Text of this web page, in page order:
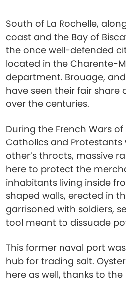
South of La Rochelle,
coast and the Bay of
the once well-defended
located in the Charente-
department. Brouage,
have seen their fair share
over the centuries.
During the French Wars of
Catholics and Protestants
other’s throats, massive
here to protect the
inhabitants living inside
shaped walls, erected in
garrisoned with soldiers,
tool meant to dissuade
This former naval port
hub for trading salt.
here as well, thanks to